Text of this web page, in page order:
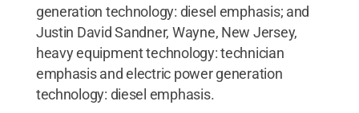
generation technology: diesel emphasis; and
Justin David Sandner, Wayne, New Jersey,
heavy equipment technology: technician
emphasis and electric power generation
technology: diesel emphasis.